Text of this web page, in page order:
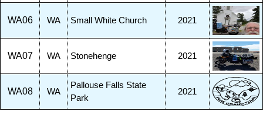
WA06 WA Small White Church 2021
WA07 WA Stonehenge 2021
WA08 WA
Pallouse Falls State
Park
2021